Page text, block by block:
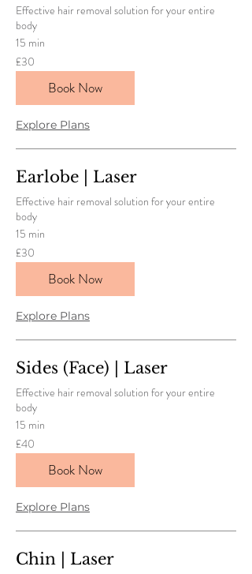
Effective hair removal solution for your entire
body
15 min
30
British
pounds
£30
Book Now
Explore Plans
Earlobe | Laser
Effective hair removal solution for your entire
body
15 min
30
British
pounds
£30
Book Now
Explore Plans
Sides (Face) | Laser
Effective hair removal solution for your entire
body
15 min
40
British
pounds
£40
Book Now
Explore Plans
Chin | Laser